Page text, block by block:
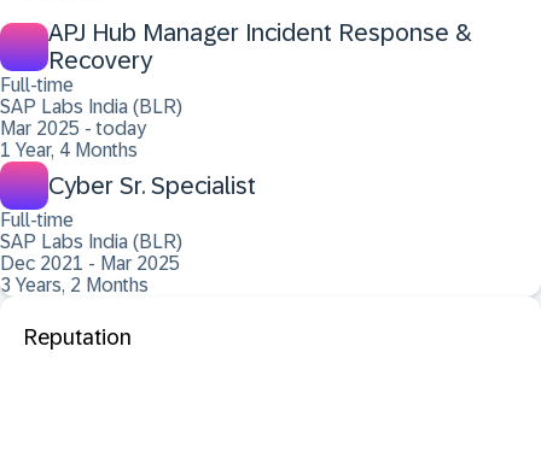
APJ Hub Manager Incident Response &
Recovery
Full-time
SAP Labs India (BLR)
Mar 2025 - today
1 Year, 4 Months
Cyber Sr. Specialist
Full-time
SAP Labs India (BLR)
Dec 2021 - Mar 2025
3 Years, 2 Months
Reputation